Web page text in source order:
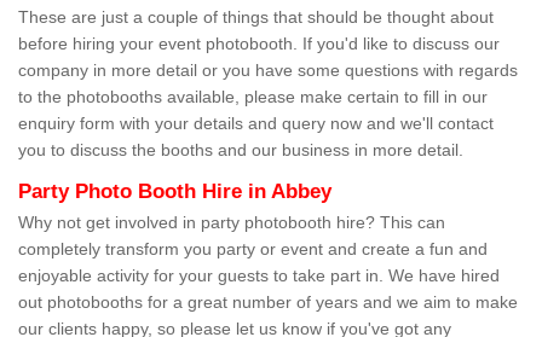
These are just a couple of things that should be thought about
before hiring your event photobooth. If you'd like to discuss our
company in more detail or you have some questions with regards
to the photobooths available, please make certain to fill in our
enquiry form with your details and query now and we'll contact
you to discuss the booths and our business in more detail.
Party Photo Booth Hire in Abbey
Why not get involved in party photobooth hire? This can
completely transform you party or event and create a fun and
enjoyable activity for your guests to take part in. We have hired
out photobooths for a great number of years and we aim to make
our clients happy, so please let us know if you've got any